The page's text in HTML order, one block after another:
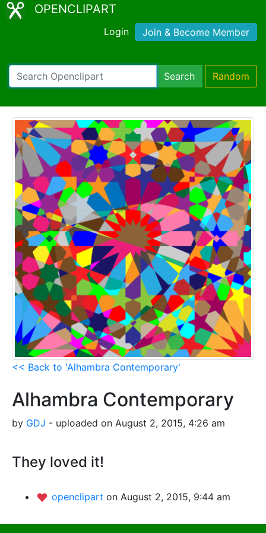
OPENCLIPART
Login Join & Become Member
Search Random
<< Back to 'Alhambra Contemporary'
Alhambra Contemporary
by GDJ - uploaded on August 2, 2015, 4:26 am
They loved it!
openclipart on August 2, 2015, 9:44 am